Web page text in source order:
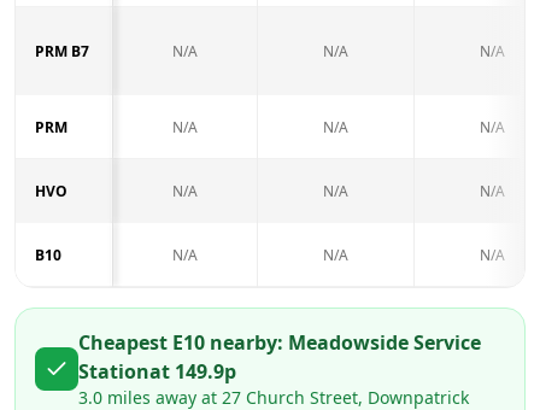
PRM B7 N/A N/A N/A
PRM N/A N/A N/A
HVO N/A N/A N/A
B10 N/A N/A N/A
Cheapest E10 nearby: Meadowside Service
Stationat 149.9p
3.0 miles away at 27 Church Street, Downpatrick